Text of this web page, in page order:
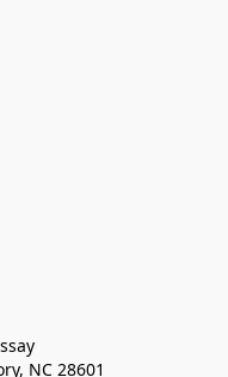
NC 28601